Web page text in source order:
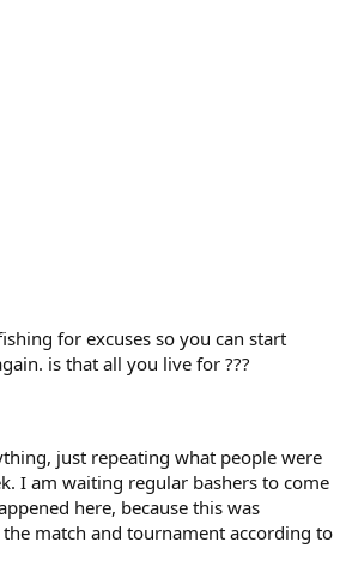
for excuses so you can start
is that all you live for ???
just repeating what people were
I am waiting regular bashers to come
here, because this was
match and tournament according to